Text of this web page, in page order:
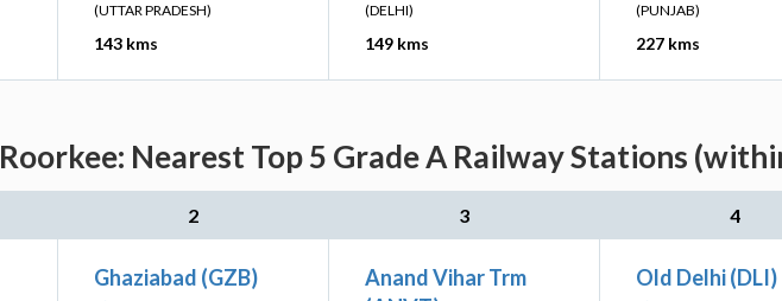
(UTTAR PRADESH)
143 kms
(DELHI)
149 kms
(PUNJAB)
227 kms
Roorkee: Nearest Top 5 Grade A Railway Stations
2 3 4
Ghaziabad (GZB)
Anand Vihar Trm
Old Delhi (DLI)